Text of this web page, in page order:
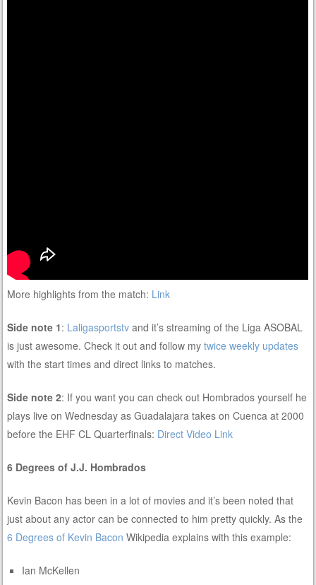
More highlights from the match: Link
Side note 1: Laligasportstv and it’s streaming of the Liga ASOBAL
is just awesome. Check it out and follow mytwice weekly updates
with the start times and direct links to matches.
Side note 2: If you want you can check out Hombrados yourself he
plays live on Wednesday as Guadalajara takes on Cuenca at 2000
before the EHF CL Quarterfinals: Direct Video Link
6 Degrees of J.J. Hombrados
Kevin Bacon has been in a lot of movies and it’s been noted that
just about any actor can be connected to him pretty quickly. As the
6 Degrees of Kevin Bacon Wikipedia explains with this example:
Ian McKellen